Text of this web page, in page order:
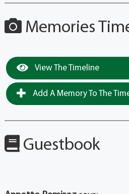
Memories
View The Timeline
Add A Memory To The
Guestbook